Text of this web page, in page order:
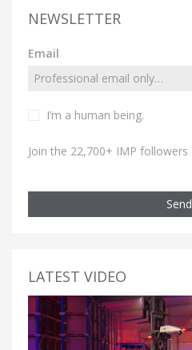
NEWSLETTER
Email
I’m a human being.
Join the 22,700+ IMP followers
Send
LATEST VIDEO